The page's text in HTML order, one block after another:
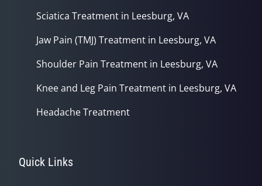
Sciatica Treatment in Leesburg, VA
Jaw Pain (TMJ) Treatment in Leesburg, VA
Shoulder Pain Treatment in Leesburg, VA
Knee and Leg Pain Treatment in Leesburg, VA
Headache Treatment
Quick Links